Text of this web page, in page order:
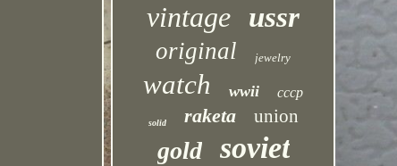
vintage ussr
original jewelry
watch wwii cccp
solid raketa union
gold soviet